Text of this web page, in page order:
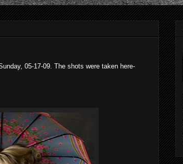
05-17-09. The shots were taken here-